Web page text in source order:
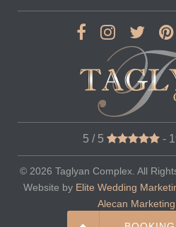
5 / 5 -
© 2026 Taglyan Complex. All
Website by Elite Wedding
Alecan